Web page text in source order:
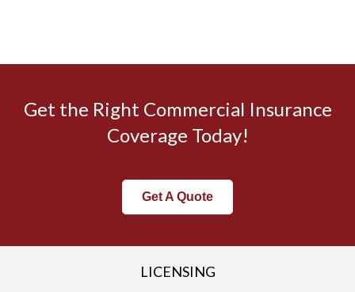
Get the Right Commercial Insurance
Coverage Today!
Get A Quote
LICENSING